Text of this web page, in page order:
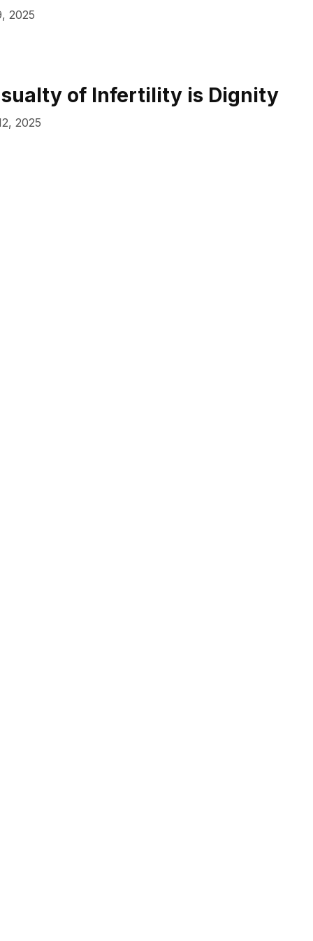
2025
of Infertility is Dignity
2025